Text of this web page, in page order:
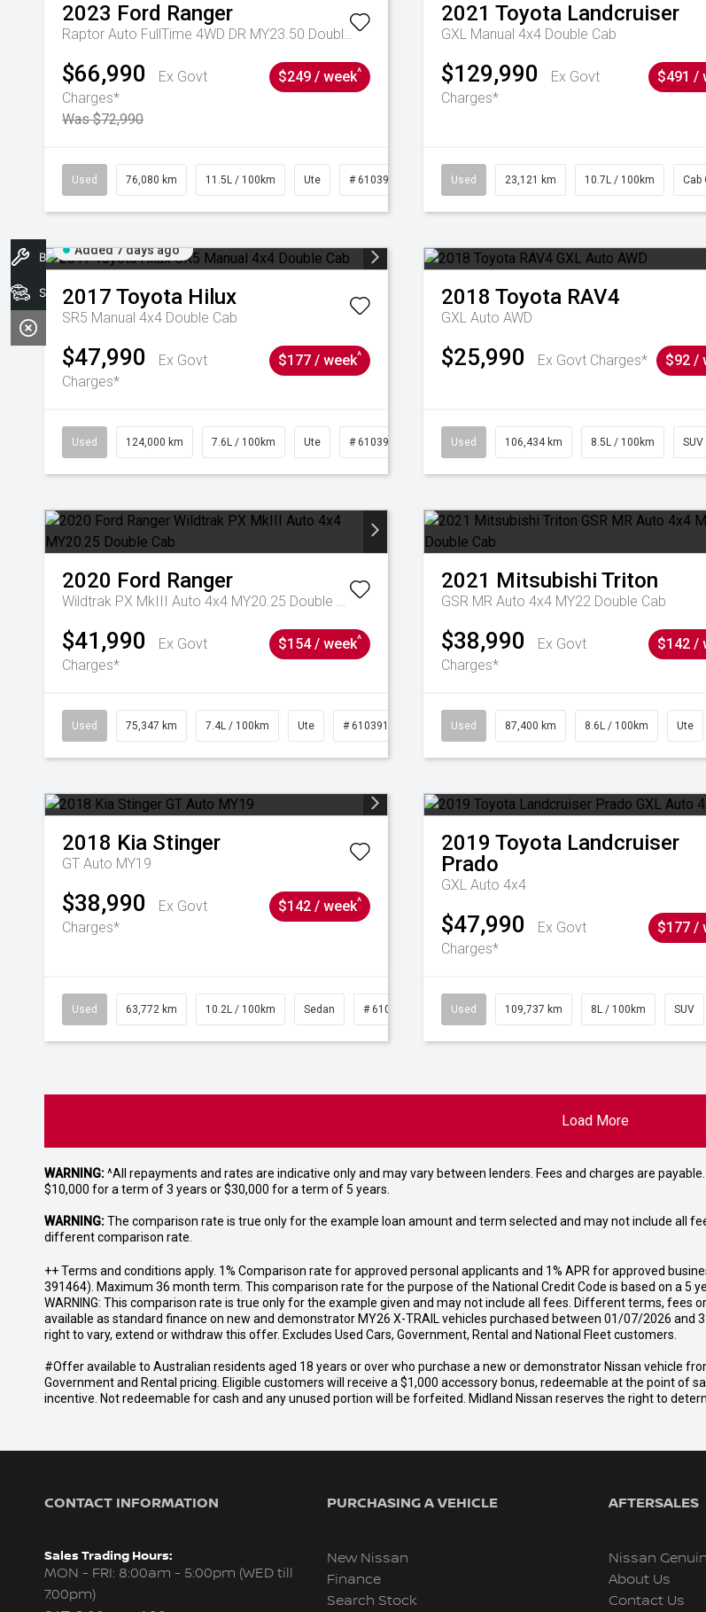
2023 Ford Ranger
Raptor Auto FullTime 4WD DR MY23.50 Double Cab
$66,990
Ex Govt
Charges*
Was $72,990
$249 / week^
Used 76,080 km 11.5L / 100km Ute # 61039238
2021 Toyota Landcruiser
GXL Manual 4x4 Double Cab
$129,990
Ex Govt
Charges*
$491 /
Used 23,121 km 10.7L / 100km Cab
Added 7 days ago
2017 Toyota Hilux
SR5 Manual 4x4 Double Cab
$47,990
Ex Govt
Charges*
$177 / week^
Used 124,000 km 7.6L / 100km Ute # 61039231
2018 Toyota RAV4
GXL Auto AWD
$25,990 Ex Govt Charges* $92 /
Used 106,434 km 8.5L / 100km SUV
2020 Ford Ranger
Wildtrak PX MkIII Auto 4x4 MY20.25 Double Cab
$41,990
Ex Govt
Charges*
$154 / week^
Used 75,347 km 7.4L / 100km Ute # 61039194
2021 Mitsubishi Triton
GSR MR Auto 4x4 MY22 Double Cab
$38,990
Ex Govt
Charges*
$142 /
Used 87,400 km 8.6L / 100km Ute
2018 Kia Stinger
GT Auto MY19
$38,990
Ex Govt
Charges*
$142 / week^
Used 63,772 km 10.2L / 100km Sedan # 61039215
2019 Toyota Landcruiser
Prado
GXL Auto 4x4
$47,990
Ex Govt
Charges*
$177 /
Used 109,737 km 8L / 100km SUV
Load More
WARNING:^All repayments and rates are indicative only and may vary between lenders. Fees and charges are
$10,000 for a term of 3 years or $30,000 for a term of 5 years.
WARNING:The comparison rate is true only for the example loan amount and term selected and may not include all
different comparison rate.
++ Terms and conditions apply. 1% Comparison rate for approved personal applicants and 1% APR for approved
391464). Maximum 36 month term. This comparison rate for the purpose of the National Credit Code is based on a 5
WARNING: This comparison rate is true only for the example given and may not include all fees. Different terms,
available as standard finance on new and demonstrator MY26 X-TRAIL vehicles purchased between 01/07/2026
right to vary, extend or withdraw this offer. Excludes Used Cars, Government, Rental and National Fleet customers.
#Offer available to Australian residents aged 18 years or over who purchase a new or demonstrator Nissan vehicle
Government and Rental pricing. Eligible customers will receive a $1,000 accessory bonus, redeemable at the point of
incentive. Not redeemable for cash and any unused portion will be forfeited. Midland Nissan reserves the right to
CONTACT INFORMATION
Sales Trading Hours:
MON - FRI: 8:00am - 5:00pm (WED till
7:00pm)
PURCHASING A VEHICLE
New Nissan
Finance
Search Stock
AFTERSALES
Nissan
About Us
Contact Us
Book A Service